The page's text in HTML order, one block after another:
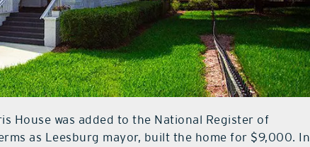
House was added to the National Register of
as Leesburg mayor, built the home for $9,000. In